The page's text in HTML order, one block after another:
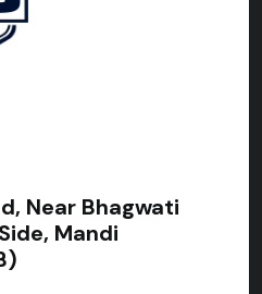
Near Bhagwati
Mandi